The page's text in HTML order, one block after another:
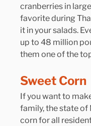
cranberries in
favorite during
it in your salads.
up to 48 million
them one of the
Sweet Corn
If you want to
family, the state of
corn for all